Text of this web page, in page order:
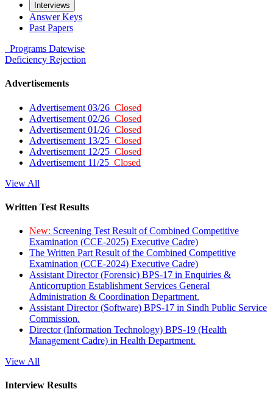
Interviews
Answer Keys
Past Papers
Programs Datewise
Deficiency Rejection
Advertisements
Advertisement 03/26 Closed
Advertisement 02/26 Closed
Advertisement 01/26 Closed
Advertisement 13/25 Closed
Advertisement 12/25 Closed
Advertisement 11/25 Closed
View All
Written Test Results
New: Screening Test Result of Combined Competitive
Examination (CCE-2025) Executive Cadre)
The Written Part Result of the Combined Competitive
Examination (CCE-2024) Executive Cadre)
Assistant Director (Forensic) BPS-17 in Enquiries &
Anticorruption Establishment Services General
Administration & Coordination Department.
Assistant Director (Software) BPS-17 in Sindh Public Service
Commission.
Director (Information Technology) BPS-19 (Health
Management Cadre) in Health Department.
View All
Interview Results